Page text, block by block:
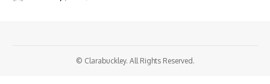
© Clarabuckley. All Rights Reserved.